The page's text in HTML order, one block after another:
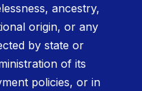
ancestry,
origin, or any
by state or
of its
policies, or in